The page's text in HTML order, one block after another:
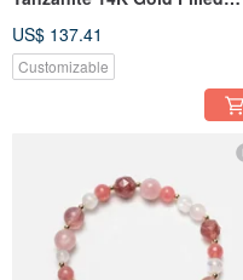
US$ 137.41
Customizable